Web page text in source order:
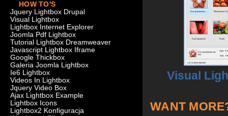
HOW TO'S
Jquery Lightbox Drupal
Visual Lightbox
Lightbox Internet Explorer
Joomla Pdf Lightbox
Tutorial Lightbox Dreamweaver
Javascript Lightbox Iframe
Google Thickbox
Galeria Joomla Lightbox
Ie6 Lightbox
Videos In Lightbox
Jquery Video Box
Ajax Lightbox Example
Lightbox Icons
Lightbox2 Konfiguracja
Visual
WANT